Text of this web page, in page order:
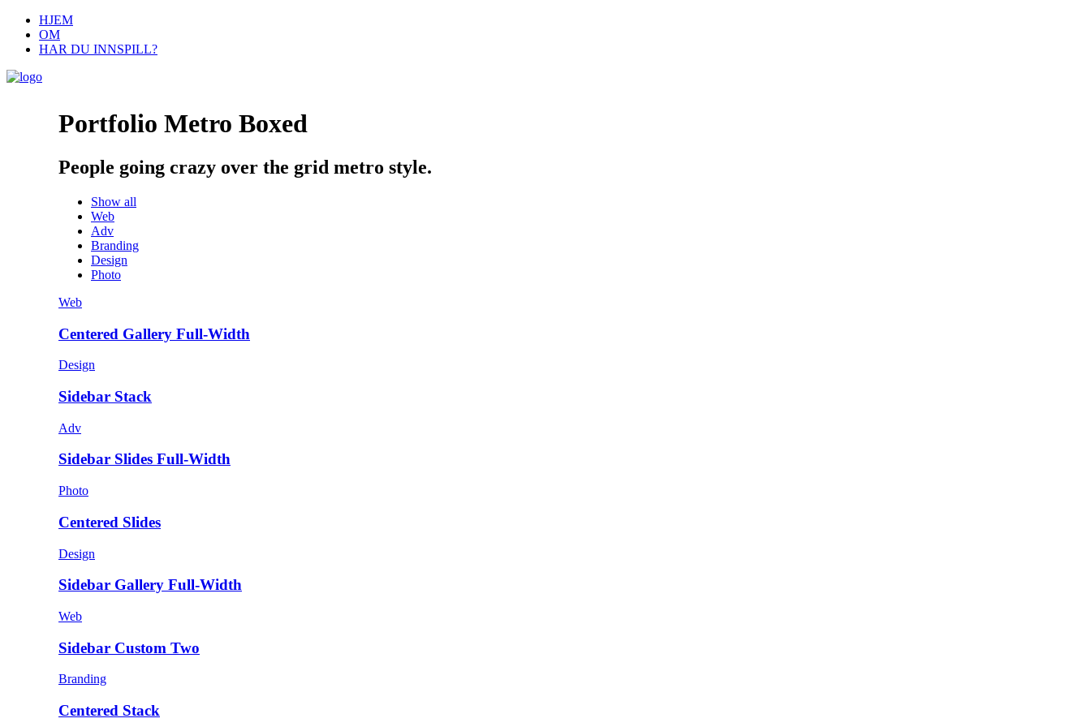
HJEM
OM
HAR DU INNSPILL?
Portfolio Metro Boxed
People going crazy over the grid metro style.
Show all
Web
Adv
Branding
Design
Photo
Web
Centered Gallery Full-Width
Design
Sidebar Stack
Adv
Sidebar Slides Full-Width
Photo
Centered Slides
Design
Sidebar Gallery Full-Width
Web
Sidebar Custom Two
Branding
Centered Stack